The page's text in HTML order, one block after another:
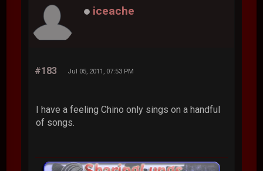
iceache
#183 Jul 05, 2011, 07:53 PM
I have a feeling Chino only sings on a handful
of songs.